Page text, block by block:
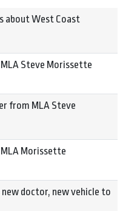
about West Coast
Steve Morissette
from MLA Steve
Morissette
new doctor, new vehicle to